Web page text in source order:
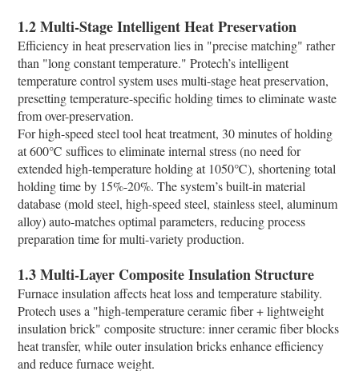
1.2 Multi-Stage Intelligent Heat Preservation​
Efficiency in heat preservation lies in "precise matching" rather
than "long constant temperature." Protech’s intelligent
temperature control system uses multi-stage heat preservation,
presetting temperature-specific holding times to eliminate waste
from over-preservation.​
For high-speed steel tool heat treatment, 30 minutes of holding
at 600℃ suffices to eliminate internal stress (no need for
extended high-temperature holding at 1050℃), shortening total
holding time by 15%-20%. The system’s built-in material
database (mold steel, high-speed steel, stainless steel, aluminum
alloy) auto-matches optimal parameters, reducing process
preparation time for multi-variety production.​
1.3 Multi-Layer Composite Insulation Structure​
Furnace insulation affects heat loss and temperature stability.
Protech uses a "high-temperature ceramic fiber + lightweight
insulation brick" composite structure: inner ceramic fiber blocks
heat transfer, while outer insulation bricks enhance efficiency
and reduce furnace weight.​